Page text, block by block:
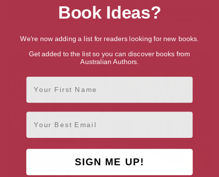
Trilogy Book 2)
Trilogy
Book Ideas?
We're now adding a list for readers looking for new books.
Get added to the list so you can discover books from
Australian Authors.
First Name
Email
SIGN ME UP!